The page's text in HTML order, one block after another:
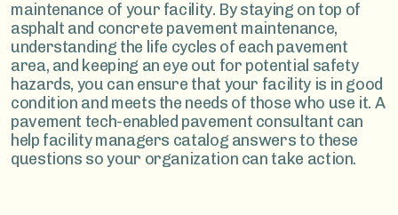
maintenance of your facility. By staying on top of
asphalt and concrete pavement maintenance,
understanding the life cycles of each pavement
area, and keeping an eye out for potential safety
hazards, you can ensure that your facility is in good
condition and meets the needs of those who use it. A
pavement tech-enabled pavement consultant can
help facility managers catalog answers to these
questions so your organization can take action.